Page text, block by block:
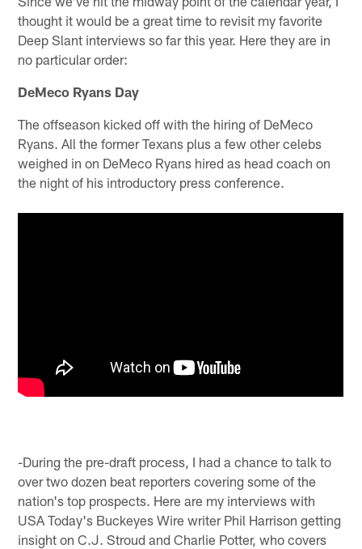
thought it would be a great time to revisit my favorite
Deep Slant interviews so far this year. Here they are in
no particular order:
DeMeco Ryans Day
The offseason kicked off with the hiring of DeMeco
Ryans. All the former Texans plus a few other celebs
weighed in on DeMeco Ryans hired as head coach on
the night of his introductory press conference.
-During the pre-draft process, I had a chance to talk to
over two dozen beat reporters covering some of the
nation's top prospects. Here are my interviews with
USA Today's Buckeyes Wire writer Phil Harrison getting
insight on C.J. Stroud and Charlie Potter, who covers